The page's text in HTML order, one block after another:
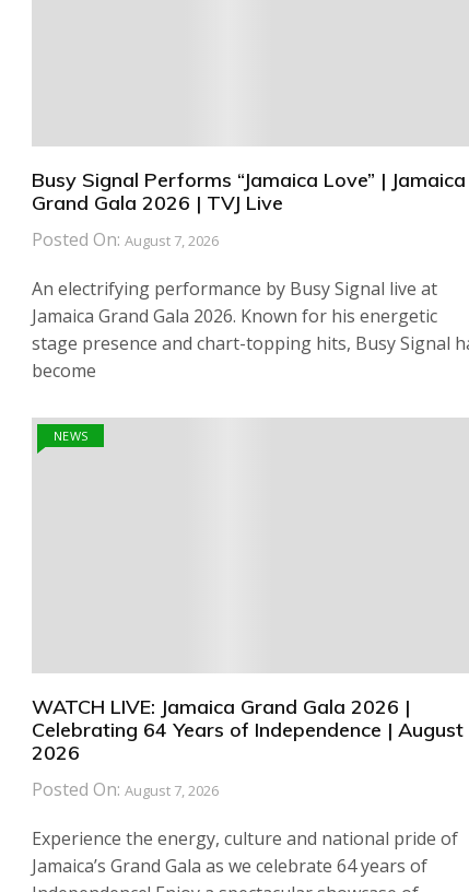
Busy Signal Performs “Jamaica Love” | Jamaica
Grand Gala 2026 | TVJ Live
Posted On: August 7, 2026
An electrifying performance by Busy Signal live at
Jamaica Grand Gala 2026. Known for his energetic
stage presence and chart-topping hits, Busy Signal
become
NEWS
WATCH LIVE: Jamaica Grand Gala 2026 |
Celebrating 64 Years of Independence | August
2026
Posted On: August 7, 2026
Experience the energy, culture and national pride of
Jamaica’s Grand Gala as we celebrate 64 years of